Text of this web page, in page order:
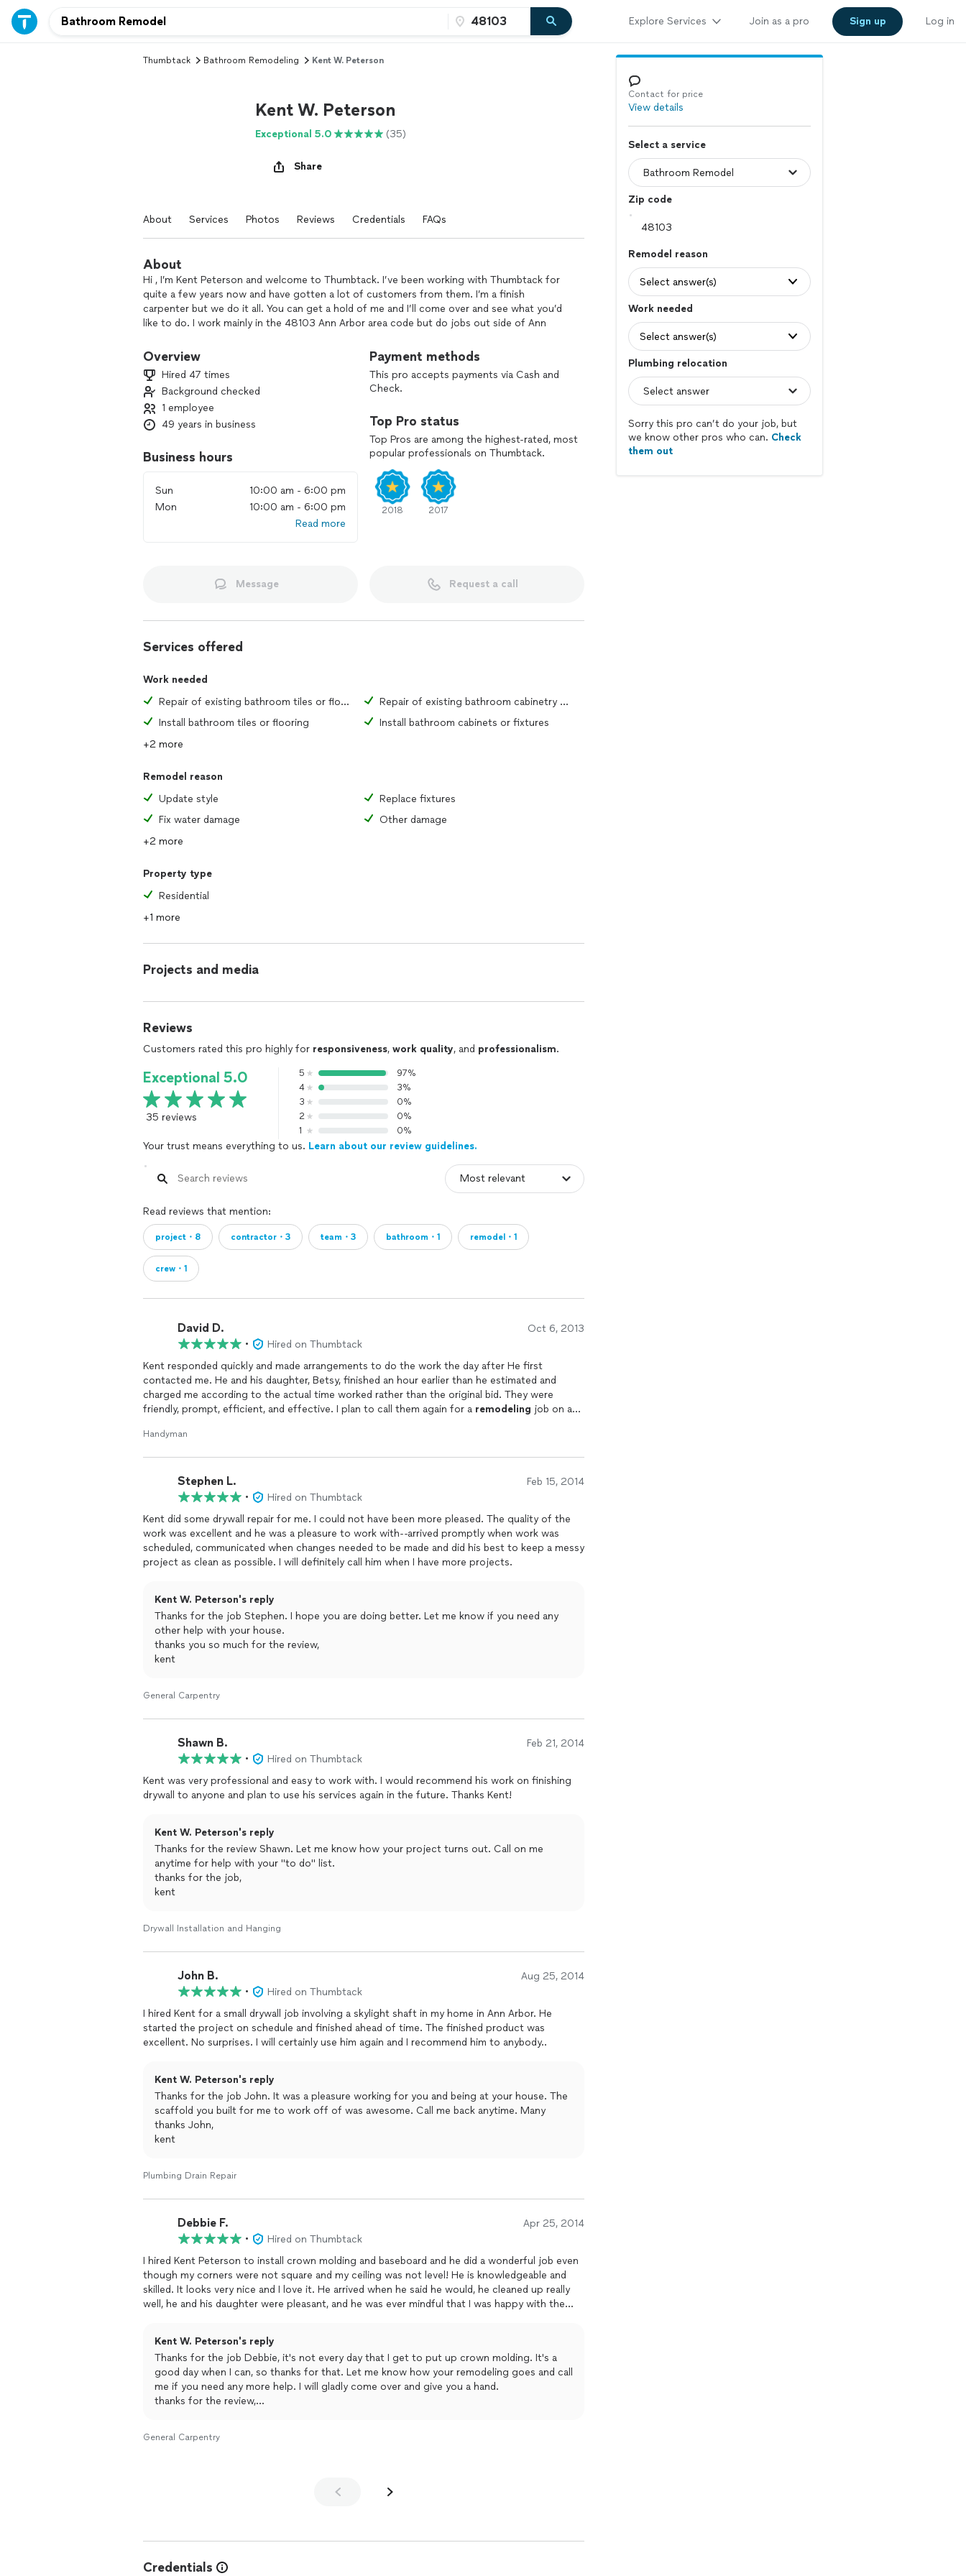
Explore Services Join as a pro Sign up Log in
Thumbtack Bathroom Remodeling Kent W. Peterson
Kent W. Peterson
Exceptional 5.0 (35)
Share
About Services Photos Reviews Credentials FAQs
About
Hi , I’m Kent Peterson and welcome to Thumbtack. I’ve been working with Thumbtack for
quite a few years now and have gotten a lot of customers from them. I’m a finish
carpenter but we do it all. You can get a hold of me and I’ll come over and see what you’d
like to do. I work mainly in the 48103 Ann Arbor area code but do jobs out side of Ann
Kent Peterson
Overview
Hired 47 times
Background checked
1 employee
49 years in business
Business hours
Sun
10:00 am - 6:00 pm
Mon
10:00 am - 6:00 pm
Read more
Payment methods
This pro accepts payments via Cash and
Check.
Top Pro status
Top Pros are among the highest-rated, most
popular professionals on Thumbtack.
2018 2017
Message Request a call
Services offered
Work needed
Repair of existing bathroom tiles or flooring material
Repair of existing bathroom cabinetry or fixtures
Install bathroom tiles or flooring
Install bathroom cabinets or fixtures
+2 more
Remodel reason
Update style
Replace fixtures
Fix water damage
Other damage
+2 more
Property type
Residential
+1 more
Projects and media
Reviews
Customers rated this pro highly for responsiveness, work quality, and professionalism.
Exceptional 5.0
35 reviews
5
97%
4
3%
3
0%
2
0%
1
0%
Your trust means everything to us. Learn about our review guidelines.
Read reviews that mention:
project・8 contractor・3 team・3 bathroom・1 remodel・1
crew・1
David D. Oct 6, 2013
•
Hired on Thumbtack
Kent responded quickly and made arrangements to do the work the day after He first
contacted me. He and his daughter, Betsy, finished an hour earlier than he estimated and
charged me according to the actual time worked rather than the original bid. They were
friendly, prompt, efficient, and effective. I plan to call them again for a remodeling job on a
Handyman
Stephen L. Feb 15, 2014
•
Hired on Thumbtack
Kent did some drywall repair for me. I could not have been more pleased. The quality of the
work was excellent and he was a pleasure to work with--arrived promptly when work was
scheduled, communicated when changes needed to be made and did his best to keep a messy
project as clean as possible. I will definitely call him when I have more projects.
Kent W. Peterson's reply
Thanks for the job Stephen. I hope you are doing better. Let me know if you need any
other help with your house.
thanks you so much for the review,
kent
General Carpentry
Shawn B. Feb 21, 2014
•
Hired on Thumbtack
Kent was very professional and easy to work with. I would recommend his work on finishing
drywall to anyone and plan to use his services again in the future. Thanks Kent!
Kent W. Peterson's reply
Thanks for the review Shawn. Let me know how your project turns out. Call on me
anytime for help with your "to do" list.
thanks for the job,
kent
Drywall Installation and Hanging
John B. Aug 25, 2014
•
Hired on Thumbtack
I hired Kent for a small drywall job involving a skylight shaft in my home in Ann Arbor. He
started the project on schedule and finished ahead of time. The finished product was
excellent. No surprises. I will certainly use him again and I recommend him to anybody..
Kent W. Peterson's reply
Thanks for the job John. It was a pleasure working for you and being at your house. The
scaffold you built for me to work off of was awesome. Call me back anytime. Many
thanks John,
kent
Plumbing Drain Repair
Debbie F. Apr 25, 2014
•
Hired on Thumbtack
I hired Kent Peterson to install crown molding and baseboard and he did a wonderful job even
though my corners were not square and my ceiling was not level! He is knowledgeable and
skilled. It looks very nice and I love it. He arrived when he said he would, he cleaned up really
well, he and his daughter were pleasant, and he was ever mindful that I was happy with the
Kent W. Peterson's reply
Thanks for the job Debbie, it's not every day that I get to put up crown molding. It's a
good day when I can, so thanks for that. Let me know how your remodeling goes and call
me if you need any more help. I will gladly come over and give you a hand.
thanks for the review,
General Carpentry
Credentials
Contact for price
View details
Select a service
Zip code
Remodel reason
Select answer(s)
Work needed
Select answer(s)
Plumbing relocation
Sorry this pro can’t do your job, but
we know other pros who can. Check
them out